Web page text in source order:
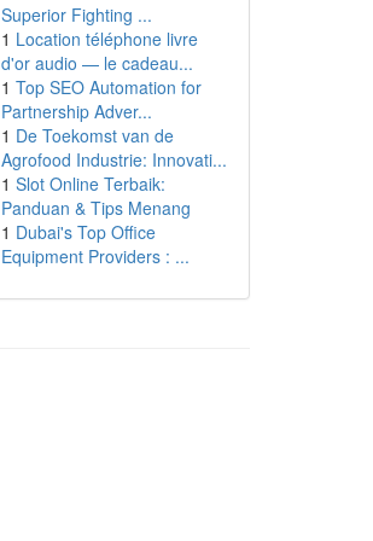
Superior Fighting ...
1 Location téléphone livre
d'or audio — le cadeau...
1 Top SEO Automation for
Partnership Adver...
1 De Toekomst van de
Agrofood Industrie: Innovati...
1 Slot Online Terbaik:
Panduan & Tips Menang
1 Dubai's Top Office
Equipment Providers : ...